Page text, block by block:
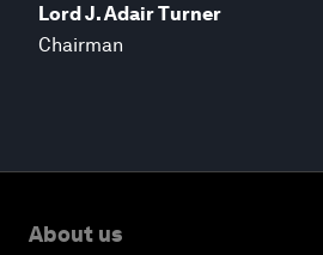
Lord J. Adair Turner
Chairman
About us